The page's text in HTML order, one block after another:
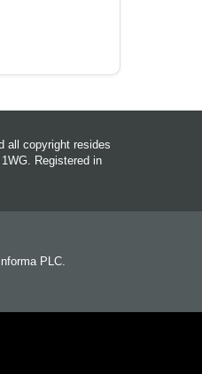
all copyright resides
Registered in
PLC.